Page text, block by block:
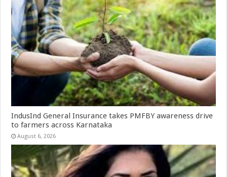
IndusInd General Insurance takes PMFBY awareness drive
to farmers across Karnataka
August 6, 2026